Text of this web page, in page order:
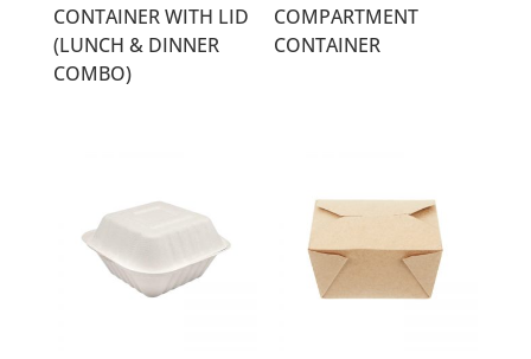
CONTAINER WITH LID
(LUNCH & DINNER
COMBO)
COMPARTMENT
CONTAINER